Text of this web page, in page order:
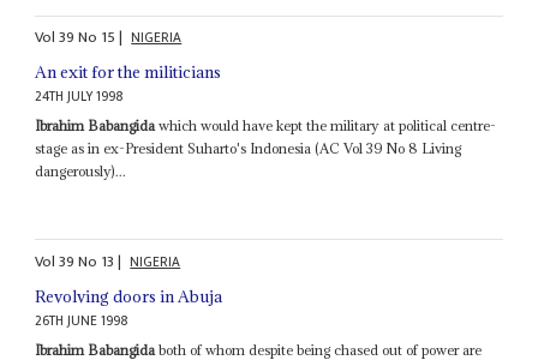
Vol39No 15| NIGERIA
An exit for the militicians
24TH JULY 1998
Ibrahim Babangidawhich would have kept the military at political centre-
stage as in ex-President Suharto's Indonesia (AC Vol 39 No 8 Living
dangerously)...
Vol39No 13| NIGERIA
Revolving doors in Abuja
26TH JUNE 1998
Ibrahim Babangida both of whom despite being chased out of power are